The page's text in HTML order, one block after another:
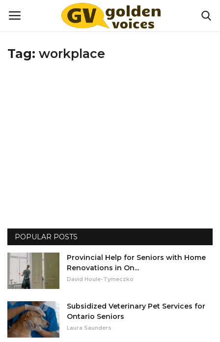
Misc.
Resources
About
Tag: workplace
POPULAR POSTS
Provincial Help for Seniors with Home
Renovations in On...
David Houle-Tymeczko
Subsidized Veterinary Pet Services for
Ontario Seniors
Laura Saunders